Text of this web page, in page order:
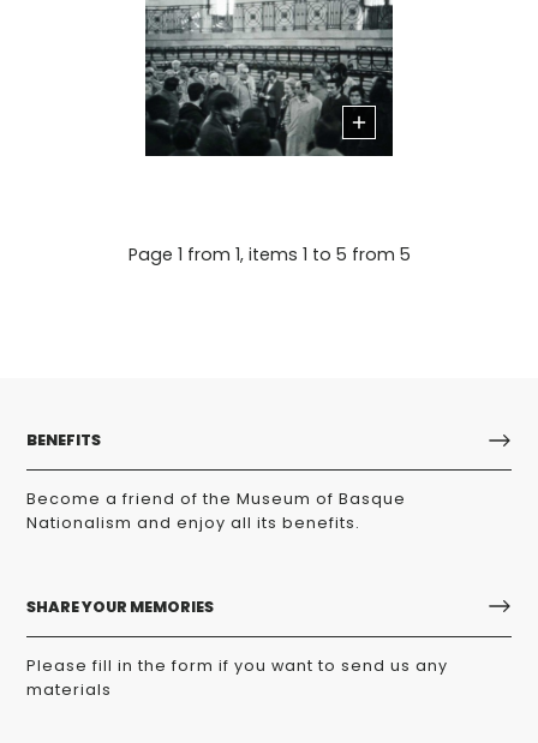
Page 1 from 1, items 1 to 5 from 5
BENEFITS
Become a friend of the Museum of Basque
Nationalism and enjoy all its benefits.
SHARE YOUR MEMORIES
Please fill in the form if you want to send us any
materials